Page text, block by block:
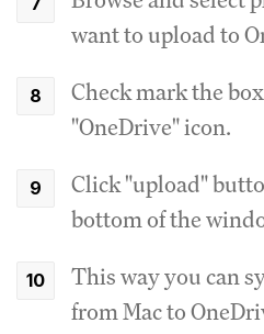
want to upload to
Check mark the
"OneDrive" icon.
Click "upload"
bottom of the
This way you can
from Mac to